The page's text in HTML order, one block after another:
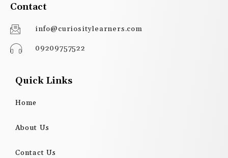
Contact
info@curiositylearners.com
09209757522
Quick Links
Home
About Us
Contact Us